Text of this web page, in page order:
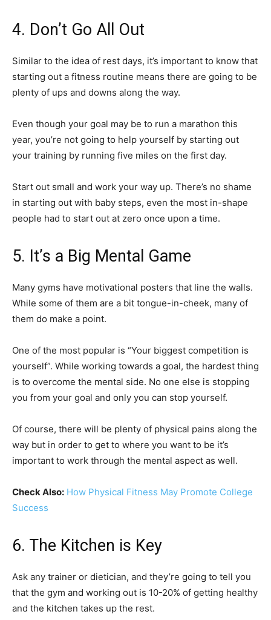
4. Don’t Go All Out
Similar to the idea of rest days, it’s important to know that
starting out a fitness routine means there are going to be
plenty of ups and downs along the way.
Even though your goal may be to run a marathon this
year, you’re not going to help yourself by starting out
your training by running five miles on the first day.
Start out small and work your way up. There’s no shame
in starting out with baby steps, even the most in-shape
people had to start out at zero once upon a time.
5. It’s a Big Mental Game
Many gyms have motivational posters that line the walls.
While some of them are a bit tongue-in-cheek, many of
them do make a point.
One of the most popular is “Your biggest competition is
yourself”. While working towards a goal, the hardest thing
is to overcome the mental side. No one else is stopping
you from your goal and only you can stop yourself.
Of course, there will be plenty of physical pains along the
way but in order to get to where you want to be it’s
important to work through the mental aspect as well.
Check Also: How Physical Fitness May Promote College
Success
6. The Kitchen is Key
Ask any trainer or dietician, and they’re going to tell you
that the gym and working out is 10-20% of getting healthy
and the kitchen takes up the rest.